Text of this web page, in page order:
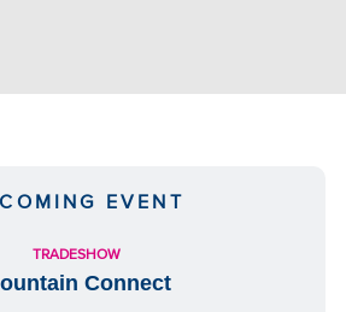
EVENT
TRADESHOW
Connect